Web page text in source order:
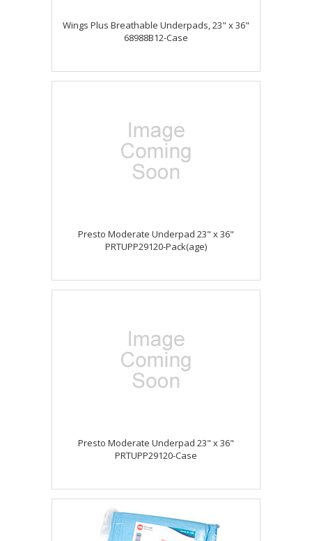
Wings Plus Breathable Underpads, 23" x 36"
68988B12-Case
Presto Moderate Underpad 23" x 36"
PRTUPP29120-Pack(age)
Presto Moderate Underpad 23" x 36"
PRTUPP29120-Case